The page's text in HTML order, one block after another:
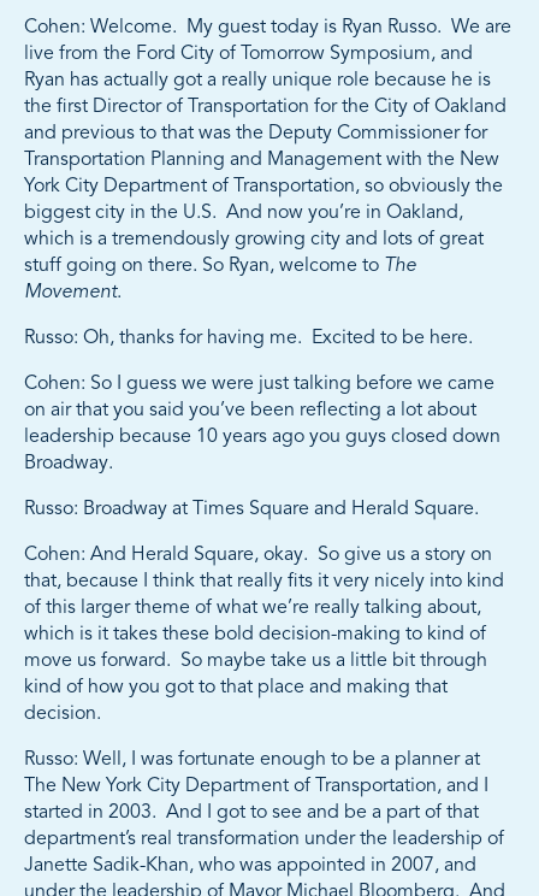
Cohen: Welcome. My guest today is Ryan Russo. We are
live from the Ford City of Tomorrow Symposium, and
Ryan has actually got a really unique role because he is
the first Director of Transportation for the City of Oakland
and previous to that was the Deputy Commissioner for
Transportation Planning and Management with the New
York City Department of Transportation, so obviously the
biggest city in the U.S. And now you’re in Oakland,
which is a tremendously growing city and lots of great
stuff going on there. So Ryan, welcome to The
Movement.
Russo: Oh, thanks for having me. Excited to be here.
Cohen: So I guess we were just talking before we came
on air that you said you’ve been reflecting a lot about
leadership because 10 years ago you guys closed down
Broadway.
Russo: Broadway at Times Square and Herald Square.
Cohen: And Herald Square, okay. So give us a story on
that, because I think that really fits it very nicely into kind
of this larger theme of what we’re really talking about,
which is it takes these bold decision-making to kind of
move us forward. So maybe take us a little bit through
kind of how you got to that place and making that
decision.
Russo: Well, I was fortunate enough to be a planner at
The New York City Department of Transportation, and I
started in 2003. And I got to see and be a part of that
department’s real transformation under the leadership of
Janette Sadik-Khan, who was appointed in 2007, and